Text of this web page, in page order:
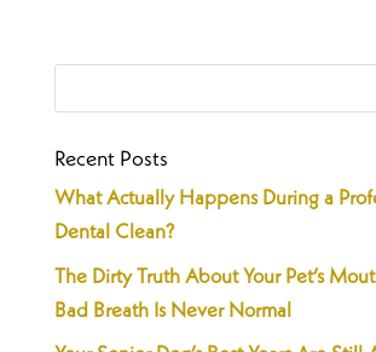
Recent Posts
What Actually Happens During a
Dental Clean?
The Dirty Truth About Your Pet’s
Bad Breath Is Never Normal